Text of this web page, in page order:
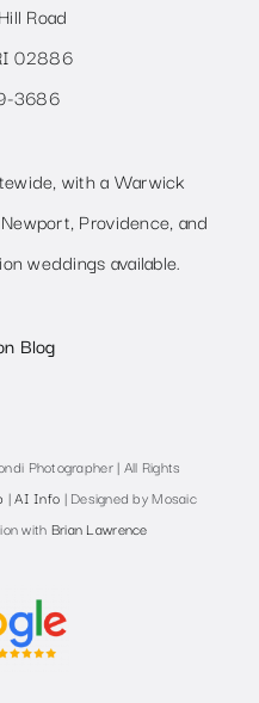
Road
02886
3686
with a Warwick
Providence, and
weddings available.
Blog
Photographer | All Rights
|AI Info | Designed by Mosaic
with Brian Lawrence